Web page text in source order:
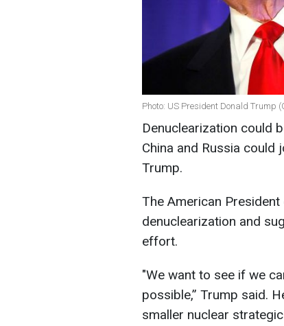
Photo: US President Donald Trump
Denuclearization could
China and Russia could
Trump.
The American
denuclearization and
effort.
"We want to see if we
possible,” Trump said.
smaller nuclear